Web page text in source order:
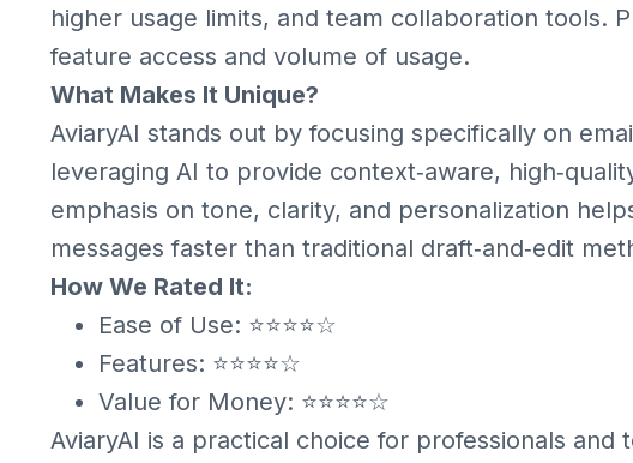
higher usage limits, and team collaboration tools.
feature access and volume of usage.
What Makes It Unique?
AviaryAI stands out by focusing specifically on
leveraging AI to provide context‑aware,
emphasis on tone, clarity, and personalization
messages faster than traditional draft‑and‑edit
How We Rated It:
Ease of Use: ⭐⭐⭐⭐☆
Features: ⭐⭐⭐⭐☆
Value for Money: ⭐⭐⭐⭐☆
AviaryAI is a practical choice for professionals and